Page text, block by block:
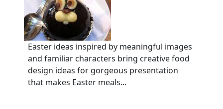
Easter ideas inspired by meaningful images
and familiar characters bring creative food
design ideas for gorgeous presentation
that makes Easter meals...